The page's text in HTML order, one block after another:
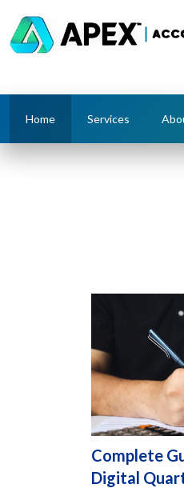
Home Services
Complete
Digital